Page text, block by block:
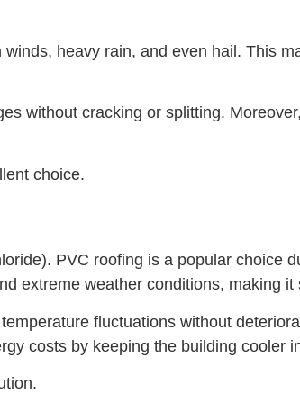
heavy rain, and even hail. This
without cracking or splitting.
choice.
PVC roofing is a popular choice
extreme weather conditions, making
fluctuations without
costs by keeping the building cooler